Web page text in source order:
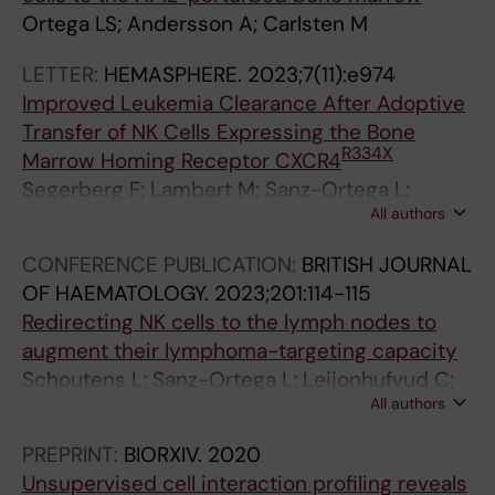
Ortega LS; Andersson A; Carlsten M
LETTER: HEMASPHERE. 2023;7(11):e974
Improved Leukemia Clearance After Adoptive
Transfer of NK Cells Expressing the Bone
Marrow Homing Receptor CXCR4R334X
Segerberg F; Lambert M; Sanz-Ortega L;
Andersson A; Childs RW; Carlsten MAll authors
CONFERENCE PUBLICATION: BRITISH JOURNAL
OF HAEMATOLOGY. 2023;201:114-115
Redirecting NK cells to the lymph nodes to
augment their lymphoma-targeting capacity
Schoutens L; Sanz-Ortega L; Leijonhufvud C;
Lambert M; Levy E; Andersson A; Wahlin B;
All authors
PREPRINT: BIORXIV. 2020
Unsupervised cell interaction profiling reveals